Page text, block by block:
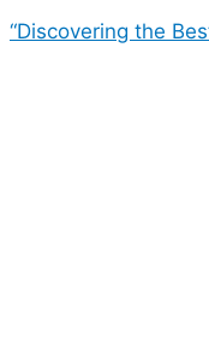
“Discovering the